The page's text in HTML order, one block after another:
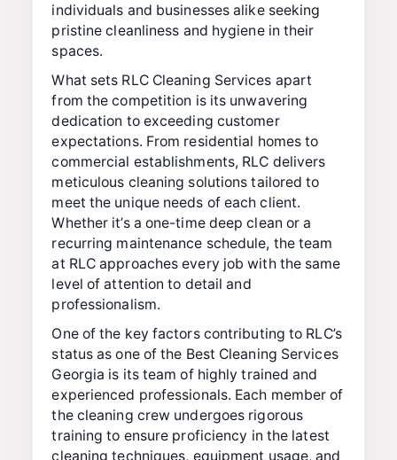
individuals and businesses alike seeking
pristine cleanliness and hygiene in their
spaces.
What sets RLC Cleaning Services apart
from the competition is its unwavering
dedication to exceeding customer
expectations. From residential homes to
commercial establishments, RLC delivers
meticulous cleaning solutions tailored to
meet the unique needs of each client.
Whether it’s a one-time deep clean or a
recurring maintenance schedule, the team
at RLC approaches every job with the same
level of attention to detail and
professionalism.
One of the key factors contributing to RLC’s
status as one of the Best Cleaning Services
Georgia is its team of highly trained and
experienced professionals. Each member of
the cleaning crew undergoes rigorous
training to ensure proficiency in the latest
cleaning techniques, equipment usage, and